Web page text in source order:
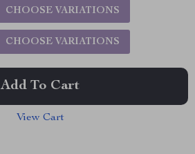
CHOOSE VARIATIONS
CHOOSE VARIATIONS
Add To Cart
View Cart